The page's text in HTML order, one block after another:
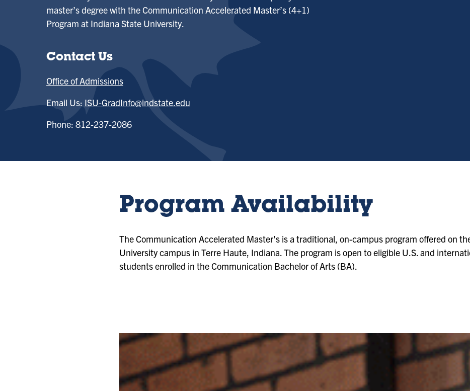
master’s degree with the Communication Accelerated Master’s (4+1)
Program at Indiana State University.
Contact Us
Office of Admissions
Email Us: ISU-GradInfo@indstate.edu
Phone: 812-237-2086
Program Availability
The Communication Accelerated Master’s is a traditional, on-campus program offered on
University campus in Terre Haute, Indiana. The program is open to eligible U.S. and
students enrolled in the Communication Bachelor of Arts (BA).